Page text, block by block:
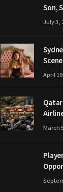
Son,
July 3,
April
March